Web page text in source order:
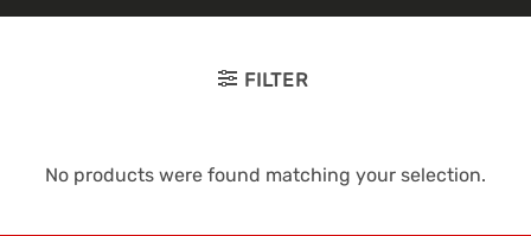
FILTER
No products were found matching your selection.